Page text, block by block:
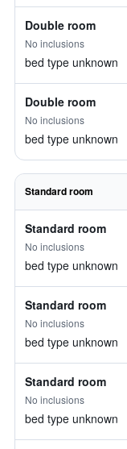
Double room
No inclusions
bed type unknown
Double room
No inclusions
bed type unknown
Standard room
Standard room
No inclusions
bed type unknown
Standard room
No inclusions
bed type unknown
Standard room
No inclusions
bed type unknown